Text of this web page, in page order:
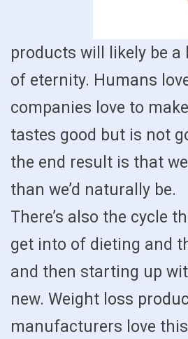
products will likely be a
of eternity. Humans
companies love to
tastes good but is not
the end result is that
than we’d naturally be.
There’s also the cycle
get into of dieting and
and then starting up
new. Weight loss
manufacturers love